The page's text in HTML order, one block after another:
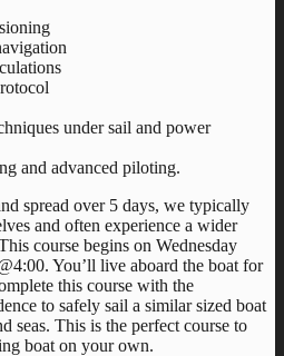
under sail and power
and advanced piloting.
spread over 5 days, we typically
and often experience a wider
course begins on Wednesday
You’ll live aboard the boat for
this course with the
to safely sail a similar sized boat
seas. This is the perfect course to
boat on your own.